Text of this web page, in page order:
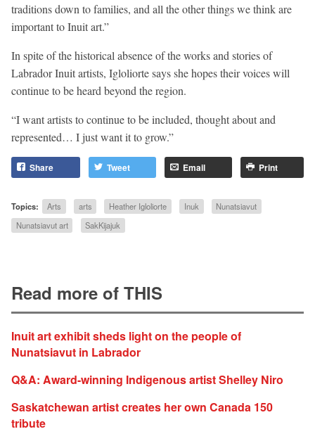
traditions down to families, and all the other things we think are
important to Inuit art.”
In spite of the historical absence of the works and stories of
Labrador Inuit artists, Igloliorte says she hopes their voices will
continue to be heard beyond the region.
“I want artists to continue to be included, thought about and
represented… I just want it to grow.”
Share Tweet Email Print
Topics: Arts arts Heather Igloliorte Inuk
Nunatsiavut
Nunatsiavut art
SakKijajuk
Read more of THIS
Inuit art exhibit sheds light on the people of
Nunatsiavut in Labrador
Q&A: Award-winning Indigenous artist Shelley Niro
Saskatchewan artist creates her own Canada 150
tribute